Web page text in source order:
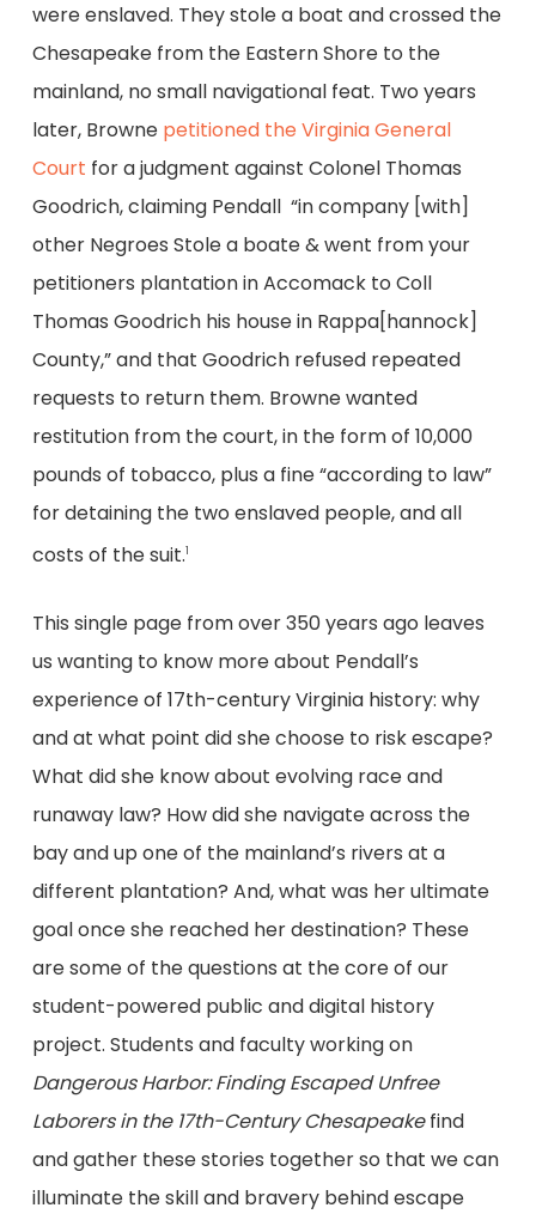
were enslaved. They stole a boat and crossed the
Chesapeake from the Eastern Shore to the
mainland, no small navigational feat. Two years
later, Browne petitioned the Virginia General
Court for a judgment against Colonel Thomas
Goodrich, claiming Pendall “in company [with]
other Negroes Stole a boate & went from your
petitioners plantation in Accomack to Coll
Thomas Goodrich his house in Rappa[hannock]
County,” and that Goodrich refused repeated
requests to return them. Browne wanted
restitution from the court, in the form of 10,000
pounds of tobacco, plus a fine “according to law”
for detaining the two enslaved people, and all
costs of the suit.1
This single page from over 350 years ago leaves
us wanting to know more about Pendall’s
experience of 17th-century Virginia history: why
and at what point did she choose to risk escape?
What did she know about evolving race and
runaway law? How did she navigate across the
bay and up one of the mainland’s rivers at a
different plantation? And, what was her ultimate
goal once she reached her destination? These
are some of the questions at the core of our
student-powered public and digital history
project. Students and faculty working on
Dangerous Harbor: Finding Escaped Unfree
Laborers in the 17th-Century Chesapeakefind
and gather these stories together so that we can
illuminate the skill and bravery behind escape